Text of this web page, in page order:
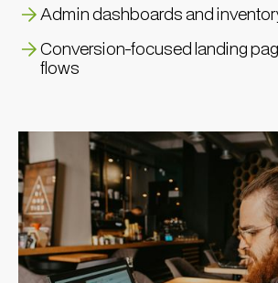
Admin dashboards and
Conversion-focused landing
flows